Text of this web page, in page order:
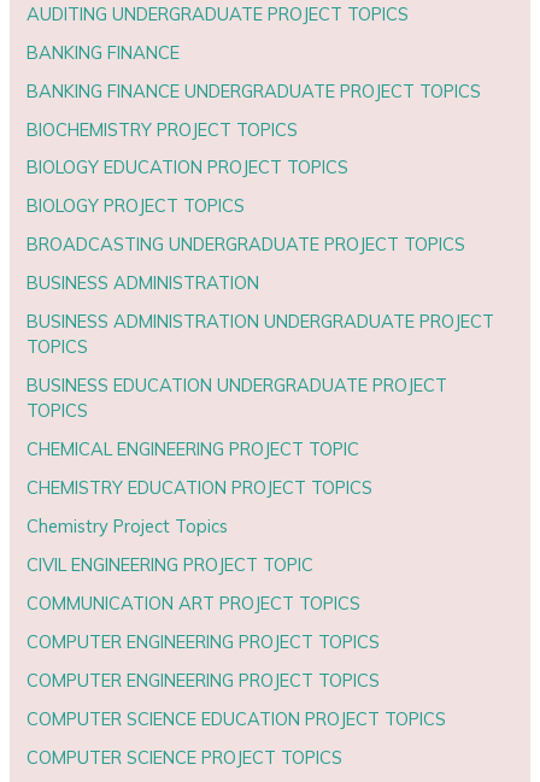
AUDITING UNDERGRADUATE PROJECT TOPICS
BANKING FINANCE
BANKING FINANCE UNDERGRADUATE PROJECT TOPICS
BIOCHEMISTRY PROJECT TOPICS
BIOLOGY EDUCATION PROJECT TOPICS
BIOLOGY PROJECT TOPICS
BROADCASTING UNDERGRADUATE PROJECT TOPICS
BUSINESS ADMINISTRATION
BUSINESS ADMINISTRATION UNDERGRADUATE PROJECT
TOPICS
BUSINESS EDUCATION UNDERGRADUATE PROJECT
TOPICS
CHEMICAL ENGINEERING PROJECT TOPIC
CHEMISTRY EDUCATION PROJECT TOPICS
Chemistry Project Topics
CIVIL ENGINEERING PROJECT TOPIC
COMMUNICATION ART PROJECT TOPICS
COMPUTER ENGINEERING PROJECT TOPICS
COMPUTER ENGINEERING PROJECT TOPICS
COMPUTER SCIENCE EDUCATION PROJECT TOPICS
COMPUTER SCIENCE PROJECT TOPICS